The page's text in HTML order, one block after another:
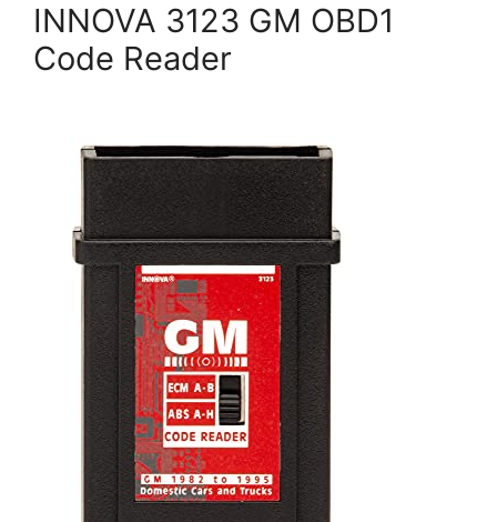
INNOVA 3123 GM OBD1
Code Reader